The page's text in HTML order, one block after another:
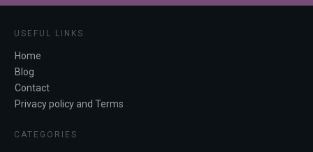
USEFUL LINKS
Home
Blog
Contact
Privacy policy and Terms
CATEGORIES